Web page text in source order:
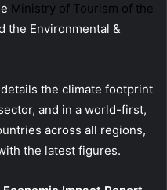
Ministry of Tourism of the
the Environmental &
the climate footprint
and in a world-first,
across all regions,
the latest figures.